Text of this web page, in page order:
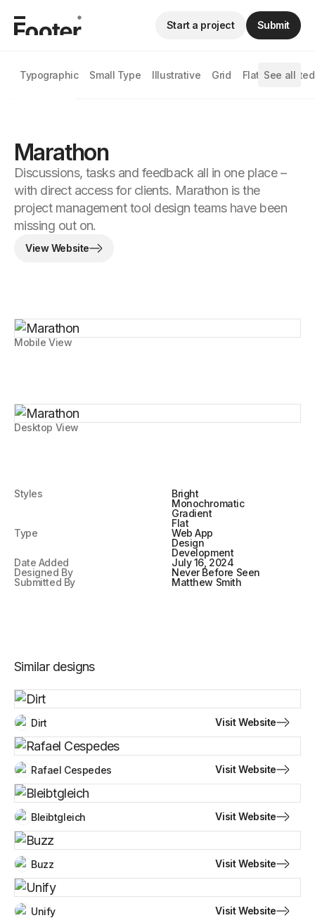
Typographic Small Type Illustrative Grid Flat Animated
See all
Start a project Submit
Desktop View
Marathon
Discussions, tasks and feedback all in one place –
with direct access for clients. Marathon is the
project management tool design teams have been
missing out on.
View Website
Styles
Bright
Monochromatic
Gradient
Flat
Type
Web App
Design
Development
Date Added
July 16, 2024
Designed By
Never Before Seen
Submitted By
Matthew Smith
Mobile View
Similar designs
Dirt Visit Website
Rafael Cespedes Visit Website
Bleibtgleich Visit Website
Buzz Visit Website
Unify Visit Website